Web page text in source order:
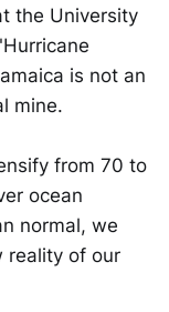
the University
is not an
mine.
from 70 to
ocean
normal, we
reality of our